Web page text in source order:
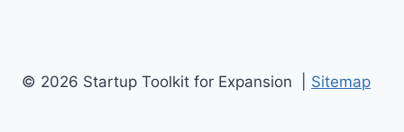
© 2026 Startup Toolkit for Expansion | Sitemap